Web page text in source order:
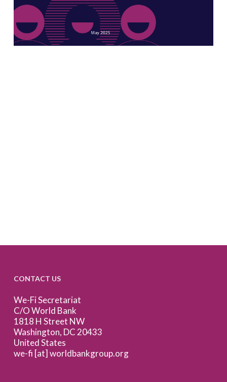
CONTACT US
We-Fi Secretariat
C/O World Bank
1818 H Street NW
Washington, DC 20433
United States
we-fi [at] worldbankgroup.org